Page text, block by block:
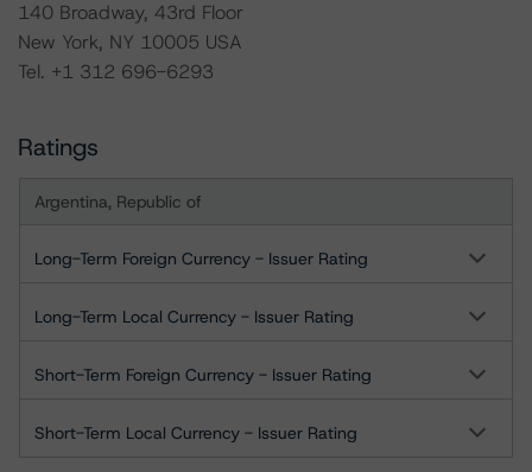
140 Broadway, 43rd Floor
New York, NY 10005 USA
Tel. +1 312 696-6293
Ratings
Argentina, Republic of
Long-Term Foreign Currency - Issuer Rating
Long-Term Local Currency - Issuer Rating
Short-Term Foreign Currency - Issuer Rating
Short-Term Local Currency - Issuer Rating